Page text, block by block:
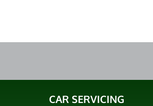
CAR SERVICING